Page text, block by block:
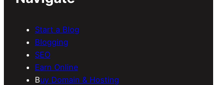
Start a Blog
Blogging
SEO
Earn Online
Buy Domain & Hosting